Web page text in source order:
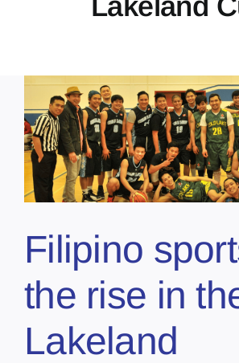
Contact
Filipino
the rise in
Lakeland